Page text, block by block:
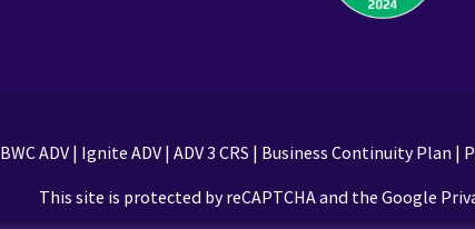
BWC ADV| Ignite ADV| ADV 3 CRS | Business Continuity Plan |
This site is protected by reCAPTCHA and the Google